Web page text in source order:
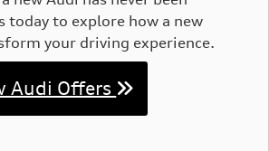
today to explore how a new
your driving experience.
Audi Offers